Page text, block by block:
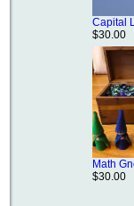
Capital
$30.00
Math
$30.00